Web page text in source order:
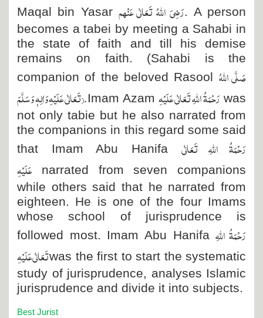
Maqal bin Yasar رَضِیَ اللہُ تَعَالٰی عَنْہم. A person
becomes a tabei by meeting a Sahabi in
the state of faith and till his demise
remains on faith. (Sahabi is the
companion of the beloved Rasool صَلَّی اللہُ
تَعَالٰی عَلَیْہِ وَاٰلِہٖ وَسَلَّمَ).Imam Azam رَحْمَۃُ اللہِ تَعَالٰی عَلَیْہِ was
not only tabie but he also narrated from
the companions in this regard some said
that Imam Abu Hanifa رَحْمَۃُ اللہِ تَعَالٰی
عَلَیْہِnarrated from seven companions
while others said that he narrated from
eighteen. He is one of the four Imams
whose school of jurisprudence is
followed most. Imam Abu Hanifaرَحْمَۃُ اللہِ
تَعَالٰی عَلَیْہِwas the first to start the systematic
study of jurisprudence, analyses Islamic
jurisprudence and divide it into subjects.
Best Jurist